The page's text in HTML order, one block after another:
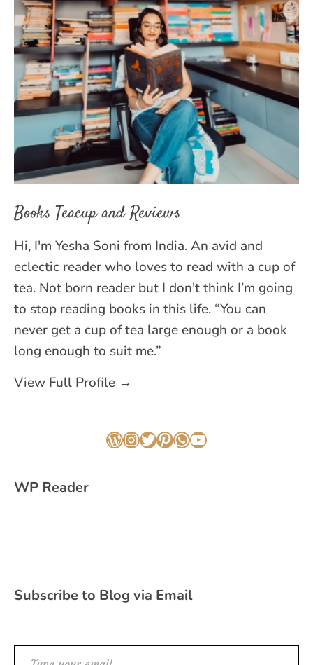
Books Teacup and Reviews
Hi, I'm Yesha Soni from India. An avid and
eclectic reader who loves to read with a cup of
tea. Not born reader but I don't think I’m going
to stop reading books in this life. “You can
never get a cup of tea large enough or a book
long enough to suit me.”
View Full Profile →
WordPress
Instagram
Twitter
Pinterest
WhatsApp
YouTube
WP Reader
Subscribe to Blog via Email
Type your email…